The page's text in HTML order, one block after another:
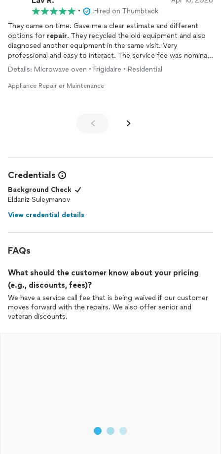
•
Hired on Thumbtack
They came on time. Gave me a clear estimate and different
options for repair. They recycled the old equipment and also
diagnosed another equipment in the same visit. Very
professional and easy to interact. The service fee was nominal
too
Details: Microwave oven • Frigidaire • Residential
Appliance Repair or Maintenance
Credentials
Background Check
Eldaniz Suleymanov
View credential details
FAQs
What should the customer know about your pricing
(e.g., discounts, fees)?
We have a service call fee that is being waived if our customer
moves forward with the repairs. We also offer senior and
veteran discounts.